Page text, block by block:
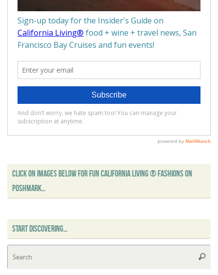
CLICK ON IMAGES BELOW FOR FUN CALIFORNIA LIVING ® FASHIONS ON
POSHMARK…
START DISCOVERING…